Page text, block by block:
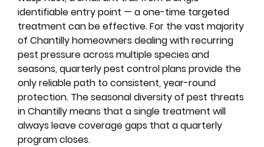
identifiable entry point — a one-time targeted
treatment can be effective. For the vast majority
of Chantilly homeowners dealing with recurring
pest pressure across multiple species and
seasons, quarterly pest control plans provide the
only reliable path to consistent, year-round
protection. The seasonal diversity of pest threats
in Chantilly means that a single treatment will
always leave coverage gaps that a quarterly
program closes.